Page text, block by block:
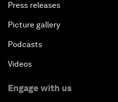
Press releases
Picture gallery
Podcasts
Videos
Engage with us